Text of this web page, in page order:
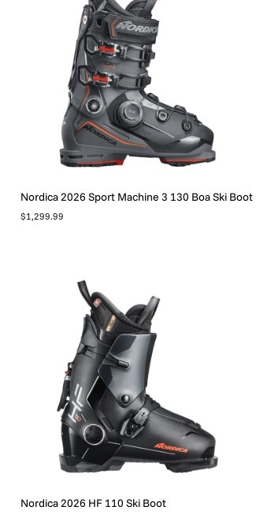
Nordica 2026 Sport Machine 3 130 Boa Ski Boot
$1,299.99
Nordica 2026 HF 110 Ski Boot